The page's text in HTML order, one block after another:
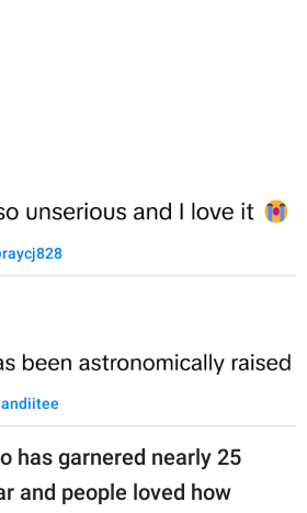
has garnered nearly 25
and people loved how